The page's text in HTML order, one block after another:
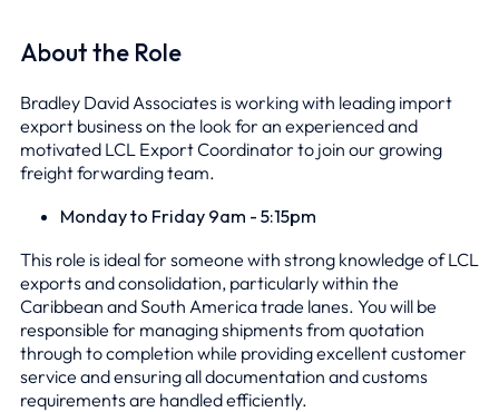
About the Role
Bradley David Associates is working with leading import
export business on the look for an experienced and
motivated LCL Export Coordinator to join our growing
freight forwarding team.
Monday to Friday 9am - 5:15pm
This role is ideal for someone with strong knowledge of LCL
exports and consolidation, particularly within the
Caribbean and South America trade lanes. You will be
responsible for managing shipments from quotation
through to completion while providing excellent customer
service and ensuring all documentation and customs
requirements are handled efficiently.